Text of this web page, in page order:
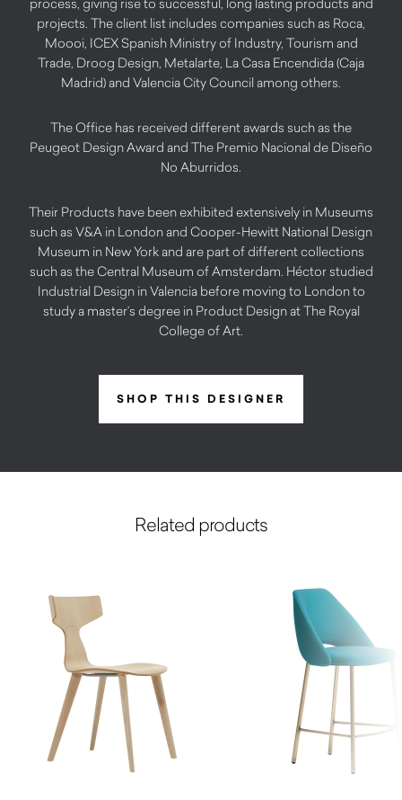
projects. The client list includes companies such as Roca,
Moooi, ICEX Spanish Ministry of Industry, Tourism and
Trade, Droog Design, Metalarte, La Casa Encendida (Caja
Madrid) and Valencia City Council among others.
The Office has received different awards such as the
Peugeot Design Award and The Premio Nacional de Diseño
No Aburridos.
Their Products have been exhibited extensively in Museums
such as V&A in London and Cooper-Hewitt National Design
Museum in New York and are part of different collections
such as the Central Museum of Amsterdam. Héctor studied
Industrial Design in Valencia before moving to London to
study a master’s degree in Product Design at The Royal
College of Art.
SHOP THIS DESIGNER
Related products